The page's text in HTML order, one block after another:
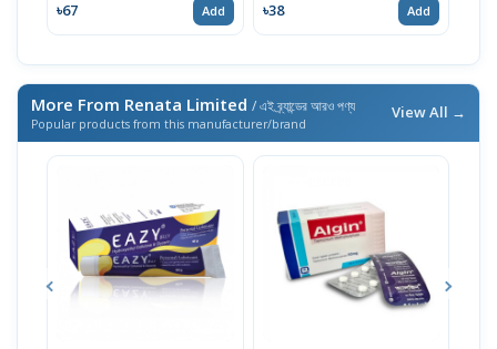
৳67 Add ৳38 Add
More From Renata Limited / এই ব্র্যান্ডের আরও পণ্য
Popular products from this manufacturer/brand
View All →